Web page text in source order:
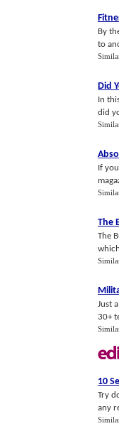
By
to
Did
In
did
If
The
The
Just
30+
10
Try
any